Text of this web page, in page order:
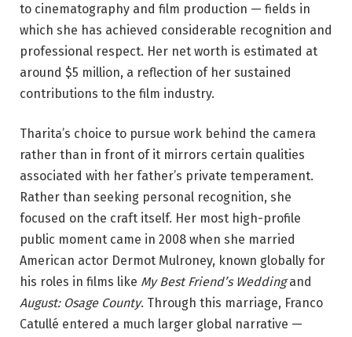
to cinematography and film production — fields in
which she has achieved considerable recognition and
professional respect. Her net worth is estimated at
around $5 million, a reflection of her sustained
contributions to the film industry.
Tharita’s choice to pursue work behind the camera
rather than in front of it mirrors certain qualities
associated with her father’s private temperament.
Rather than seeking personal recognition, she
focused on the craft itself. Her most high-profile
public moment came in 2008 when she married
American actor Dermot Mulroney, known globally for
his roles in films like My Best Friend’s Weddingand
August: Osage County. Through this marriage, Franco
Catullé entered a much larger global narrative —